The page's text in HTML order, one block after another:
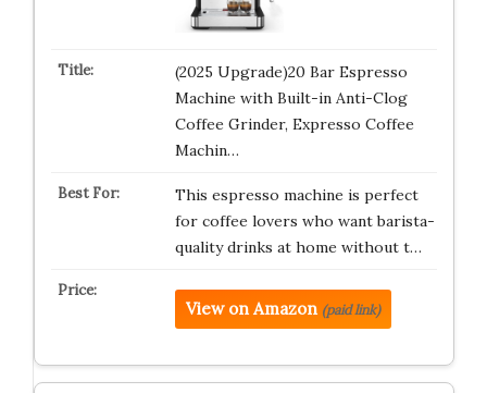
(2025 Upgrade)20 Bar Espresso
Machine with Built-in Anti-Clog
Coffee Grinder, Expresso Coffee
Machin…
This espresso machine is perfect
for coffee lovers who want barista-
quality drinks at home without t…
View on Amazon (paid link)